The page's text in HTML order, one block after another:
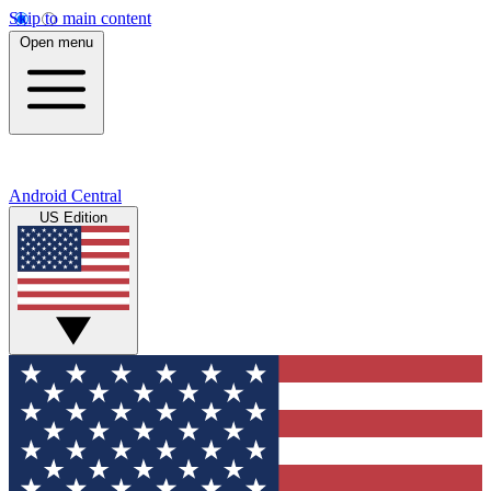
Skip to main content
Open menu
Android Central
US Edition